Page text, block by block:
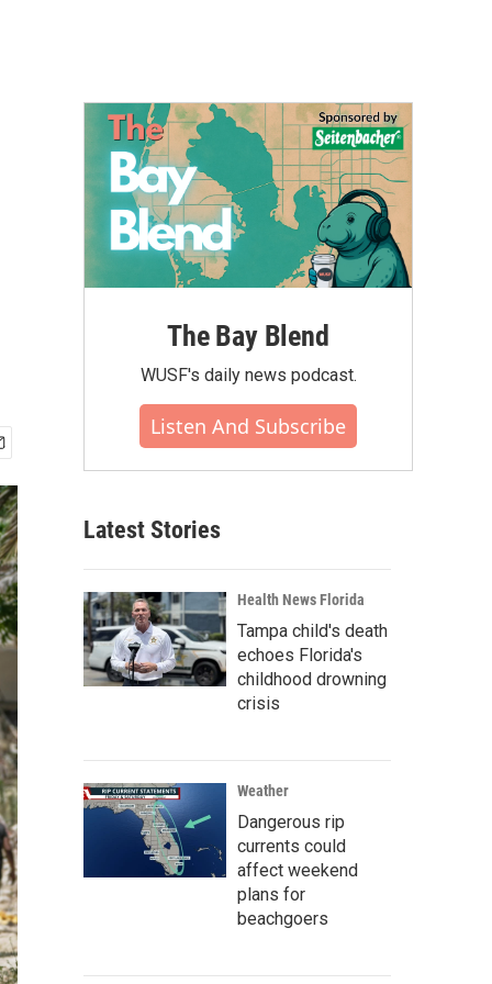
The Bay Blend
WUSF's daily news podcast.
Listen And Subscribe
Latest Stories
Health News Florida
Tampa child's death
echoes Florida's
childhood drowning
crisis
Weather
Dangerous rip
currents could
affect weekend
plans for
beachgoers